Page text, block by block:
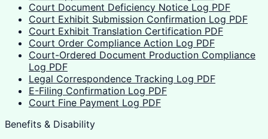
Court Document Deficiency Notice Log PDF
Court Exhibit Submission Confirmation Log PDF
Court Exhibit Translation Certification PDF
Court Order Compliance Action Log PDF
Court-Ordered Document Production Compliance
Log PDF
Legal Correspondence Tracking Log PDF
E-Filing Confirmation Log PDF
Court Fine Payment Log PDF
Benefits & Disability